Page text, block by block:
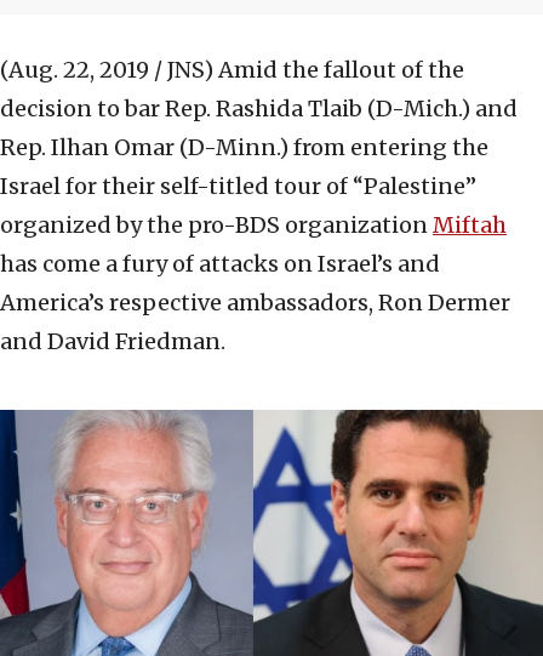
(Aug. 22, 2019 / JNS) Amid the fallout of the
decision to bar Rep. Rashida Tlaib (D-Mich.) and
Rep. Ilhan Omar (D-Minn.) from entering the
Israel for their self-titled tour of “Palestine”
organized by the pro-BDS organizationMiftah
has come a fury of attacks on Israel’s and
America’s respective ambassadors, Ron Dermer
and David Friedman.